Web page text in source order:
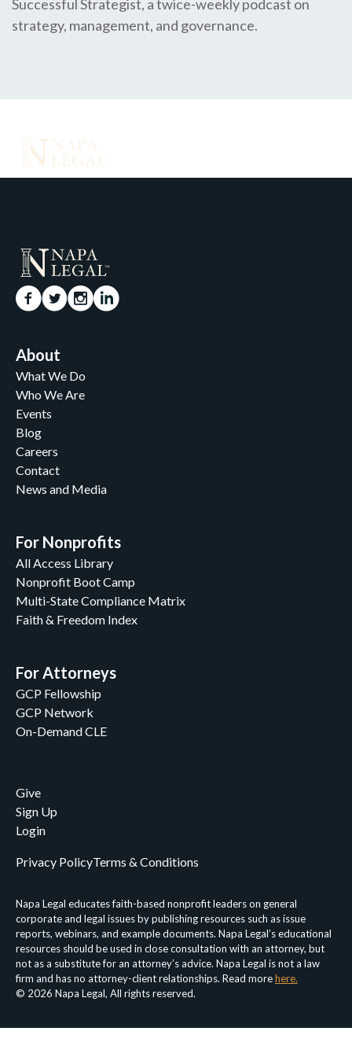
Successful Strategist, a twice-weekly podcast on
strategy, management, and governance.
About
What We Do
Who We Are
Events
Blog
Careers
Contact
News and Media
For Nonprofits
All Access Library
Nonprofit Boot Camp
Multi-State Compliance Matrix
Faith & Freedom Index
For Attorneys
GCP Fellowship
GCP Network
On-Demand CLE
Give
Sign Up
Login
Napa Legal educates faith-based nonprofit leaders on general
corporate and legal issues by publishing resources such as issue
reports, webinars, and example documents. Napa Legal’s educational
resources should be used in close consultation with an attorney, but
not as a substitute for an attorney’s advice. Napa Legal is not a law
firm and has no attorney-client relationships. Read morehere.
© 2026 Napa Legal, All rights reserved.
Privacy PolicyTerms & Conditions